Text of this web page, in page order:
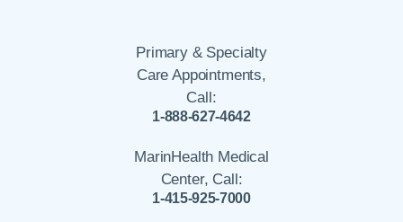
Primary & Specialty
Care Appointments,
Call:
1-888-627-4642
MarinHealth Medical
Center, Call:
1-415-925-7000